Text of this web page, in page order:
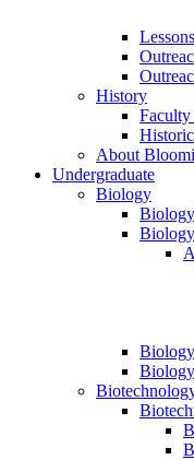
Lessons
History
About
Undergraduate
Biology